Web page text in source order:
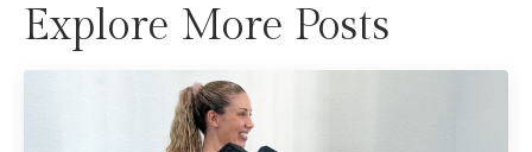
Explore More Posts